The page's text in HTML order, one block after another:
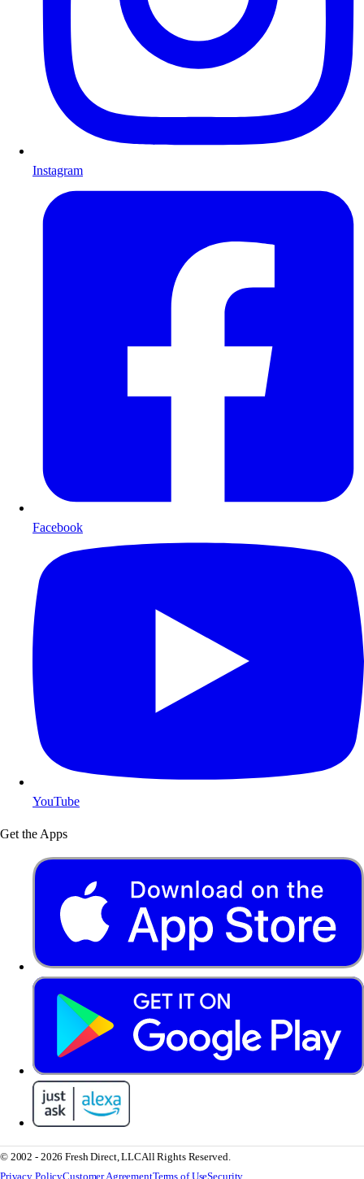
Instagram
Facebook
YouTube
Get the Apps
© 2002 - 2026 Fresh Direct, LLCAll Rights Reserved.
Privacy PolicyCustomer AgreementTerms of UseSecurity